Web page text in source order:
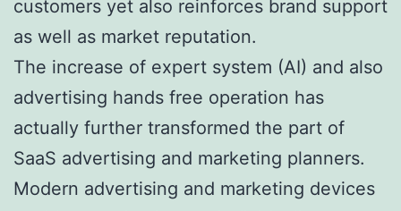
customers yet also reinforces brand support
as well as market reputation.
The increase of expert system (AI) and also
advertising hands free operation has
actually further transformed the part of
SaaS advertising and marketing planners.
Modern advertising and marketing devices